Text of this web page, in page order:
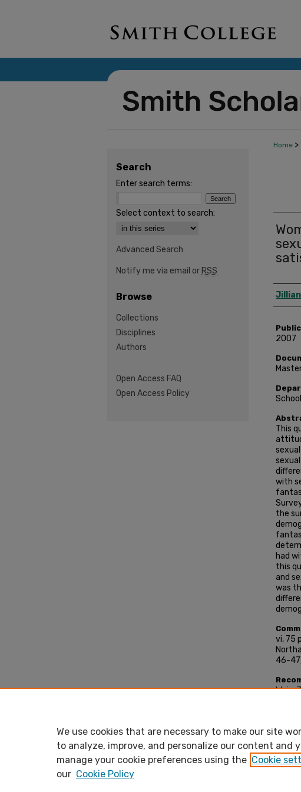
Home >
Jillian
2007
This
with
the
had
this
and
was
vi, 75
46-
Weis,
Search
Enter search terms:
Select context to search:
Advanced Search
Notify me via email or RSS
Browse
Collections
Disciplines
Authors
Open Access FAQ
Open Access Policy
We use cookies that are necessary to make our site
to analyze, improve, and personalize our content and
manage your cookie preferences using the Cookie
our Cookie Policy